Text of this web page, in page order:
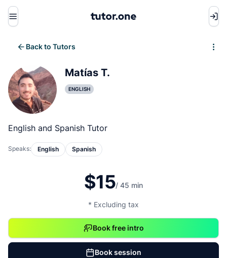
Menu
Back to Tutors
Matías T.
ENGLISH
English and Spanish Tutor
Speaks: English Spanish
$15/ 45 min
* Excluding tax
Book free intro
Book session